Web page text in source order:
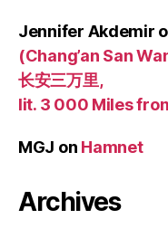
Jennifer Akdemir
(Chang’an San
长安三万里,
lit. 3 000 Miles
MGJ on Hamnet
Archives